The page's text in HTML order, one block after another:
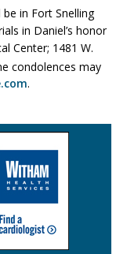
in Fort Snelling
in Daniel’s honor
Center; 1481 W.
condolences may
.